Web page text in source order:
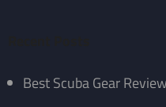
Best Scuba Gear